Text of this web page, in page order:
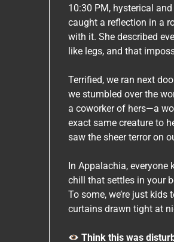
10:30 PM, hysterical
caught a reflection in a
with it. She described
like legs, and that
Terrified, we ran next
we stumbled over the
a coworker of hers—a
exact same creature to
saw the sheer terror on
In Appalachia,
chill that settles in your
To some, we’re just
curtains drawn tight at
Think this was